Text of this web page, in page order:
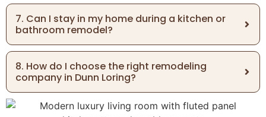
7. Can I stay in my home during a kitchen or
bathroom remodel?
8. How do I choose the right remodeling
company in Dunn Loring?